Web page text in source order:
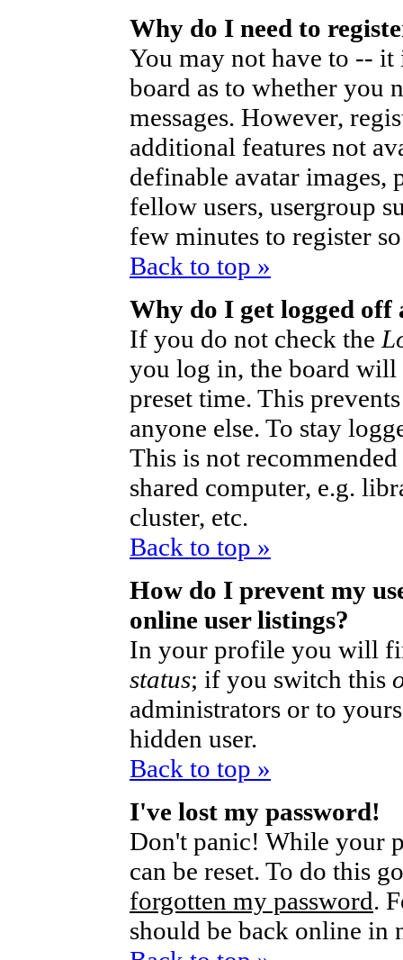
Why do I need to
You may not have to --
board as to whether you
messages. However,
additional features not
definable avatar images,
fellow users, usergroup
few minutes to register
Back to top »
Why do I get logged
If you do not check the
you log in, the board
preset time. This
anyone else. To stay
This is not
shared computer, e.g.
cluster, etc.
Back to top »
How do I prevent my
online user listings?
In your profile you will
status; if you switch this
administrators or to
hidden user.
Back to top »
I've lost my password!
Don't panic! While your
can be reset. To do this
forgotten my password.
should be back online in